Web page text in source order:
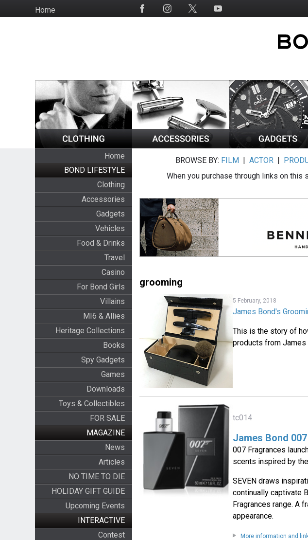
to
HomeSocial
Home
BOND LIFESTYLE
Clothing
Accessories
Gadgets
Vehicles
Food & Drinks
Travel
Casino
For Bond Girls
Villains
MI6 & Allies
Heritage Collections
Books
Spy Gadgets
Games
Downloads
Toys & Collectibles
FOR SALE
MAGAZINE
News
Articles
NO TIME TO DIE
HOLIDAY GIFT GUIDE
Upcoming Events
INTERACTIVE
Contest
BROWSE BY: FILM |ACTOR |
When you purchase through links on this
grooming
5 February, 2018
James Bond's
This is the story of
products from
tc014
James Bond
007 Fragrances
scents inspired by
SEVEN draws
continually captivate
Fragrances range. A
appearance.
More information and